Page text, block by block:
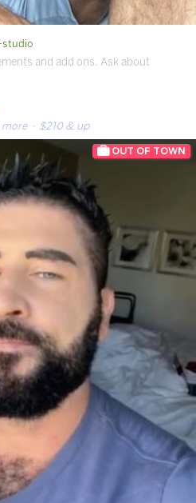
studio
and add ons. Ask about
more· $210 & up